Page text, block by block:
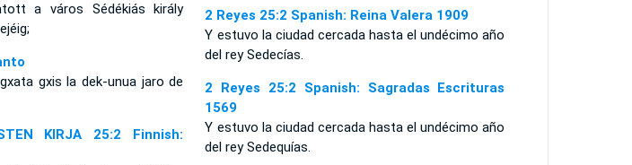
a város Sédékiás király
gxis la dek-unua jaro de
KIRJA 25:2 Finnish:
2 Reyes 25:2 Spanish: Reina Valera 1909
Y estuvo la ciudad cercada hasta el undécimo año
del rey Sedecías.
2 Reyes 25:2 Spanish: Sagradas Escrituras
1569
Y estuvo la ciudad cercada hasta el undécimo año
del rey Sedequías.